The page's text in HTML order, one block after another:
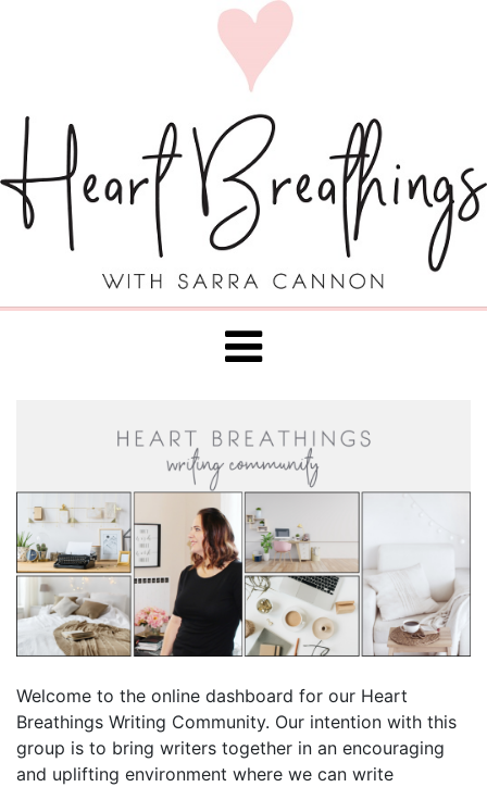
Welcome to the online dashboard for our Heart
Breathings Writing Community. Our intention with this
group is to bring writers together in an encouraging
and uplifting environment where we can write